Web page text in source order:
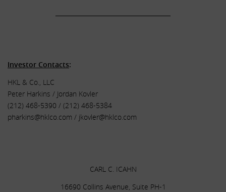
Investor Contacts:
HKL & Co., LLC
Peter Harkins / Jordan Kovler
(212) 468-5390 / (212) 468-5384
pharkins@hklco.com / jkovler@hklco.com
CARL C. ICAHN
16690 Collins Avenue, Suite PH-1